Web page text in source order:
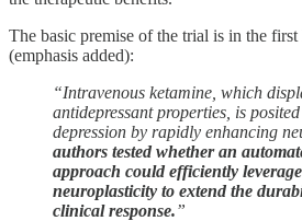
The basic premise of the trial is in the
(emphasis added):
“Intravenous ketamine, which
antidepressant properties, is
depression by rapidly enhancing
authors tested whether an
approach could efficiently
neuroplasticity to extend the
clinical response.”